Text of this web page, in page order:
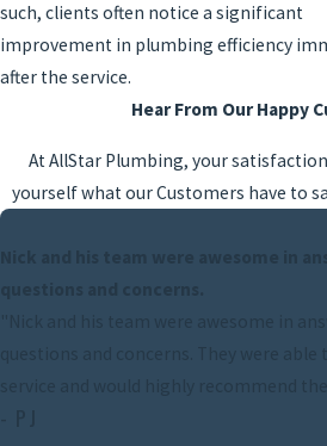
such, clients often notice a significant
improvement in plumbing efficiency
after the service.
Hear From Our Happy
At AllStar Plumbing, your
yourself what our Customers have to